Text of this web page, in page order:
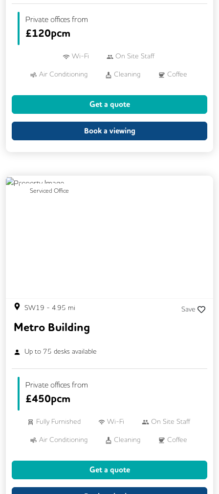
Private offices from
£120pcm
Wi-Fi On Site Staff
Air Conditioning Cleaning Coffee
Breakout Areas
Fully Furnished
Get a quote
Book a viewing
Serviced Office
Previous
SW19 - 4.95 mi Save
Metro Building
Up to 75 desks available
Private offices from
£450pcm
Fully Furnished Wi-Fi On Site Staff
Air Conditioning Cleaning Coffee
Kitchen
Get a quote